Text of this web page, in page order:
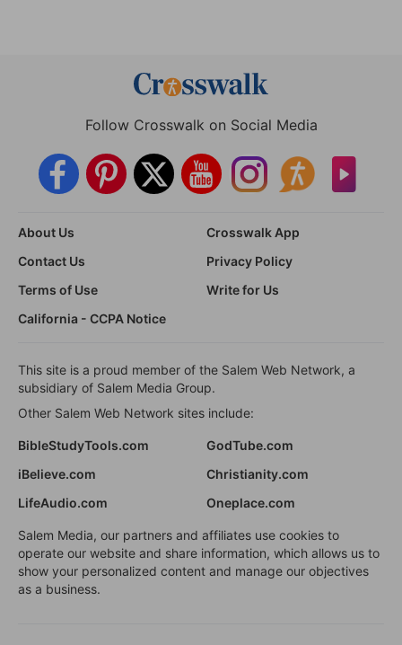
Follow Crosswalk on Social Media
About Us
Crosswalk App
Contact Us
Privacy Policy
Terms of Use
Write for Us
California - CCPA Notice
This site is a proud member of the Salem Web Network, a
subsidiary of Salem Media Group.
Other Salem Web Network sites include:
BibleStudyTools.com
GodTube.com
iBelieve.com
Christianity.com
LifeAudio.com
Oneplace.com
Salem Media, our partners and affiliates use cookies to
operate our website and share information, which allows us to
show your personalized content and manage our objectives
as a business.